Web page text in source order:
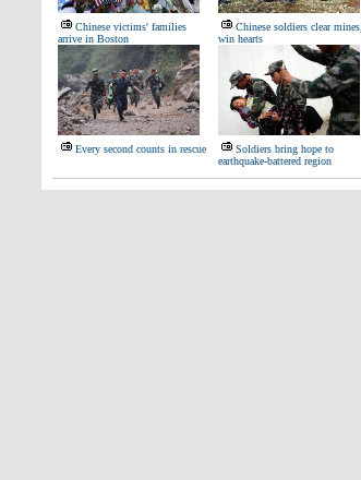
Chinese victims' families
arrive in Boston
Chinese soldiers clear mines,
win hearts
Every second counts in rescue
Soldiers bring hope to
earthquake-battered region